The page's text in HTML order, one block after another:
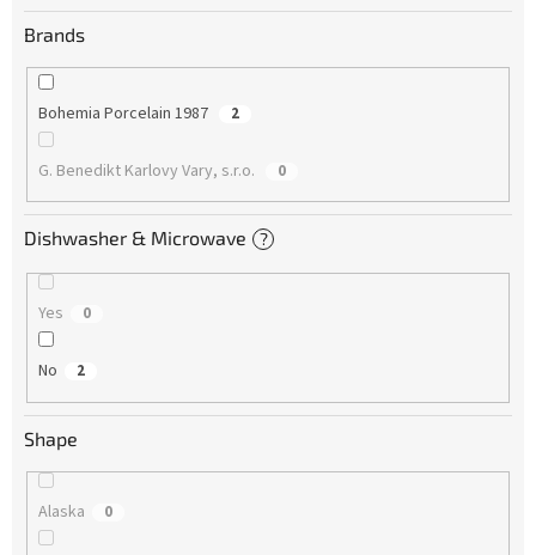
Brands
Bohemia Porcelain 1987 2
G. Benedikt Karlovy Vary, s.r.o. 0
Dishwasher & Microwave ?
Yes 0
No 2
Shape
Alaska 0